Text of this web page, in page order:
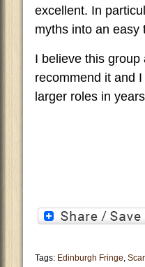
excellent. In
myths into an easy
I believe this
recommend it and
larger roles in
Tags: Edinburgh Fringe,